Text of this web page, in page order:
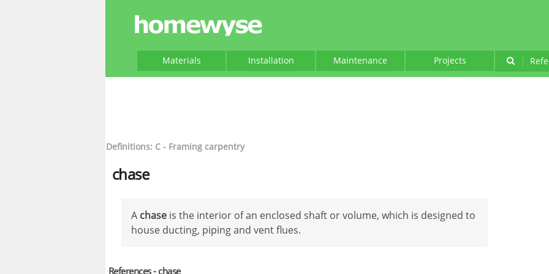
Materials Installation Maintenance Projects |
Definitions: C - Framing carpentry
chase
A chase is the interior of an enclosed shaft or volume, which is designed to
house ducting, piping and vent flues.
References - chase